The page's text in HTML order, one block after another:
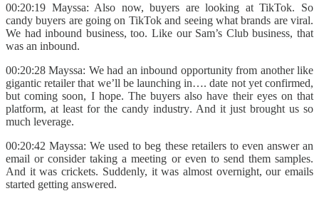
00:20:19 Mayssa: Also now, buyers are looking at TikTok. So
candy buyers are going on TikTok and seeing what brands are viral.
We had inbound business, too. Like our Sam’s Club business, that
was an inbound.
00:20:28 Mayssa: We had an inbound opportunity from another like
gigantic retailer that we’ll be launching in…. date not yet confirmed,
but coming soon, I hope. The buyers also have their eyes on that
platform, at least for the candy industry. And it just brought us so
much leverage.
00:20:42 Mayssa: We used to beg these retailers to even answer an
email or consider taking a meeting or even to send them samples.
And it was crickets. Suddenly, it was almost overnight, our emails
started getting answered.